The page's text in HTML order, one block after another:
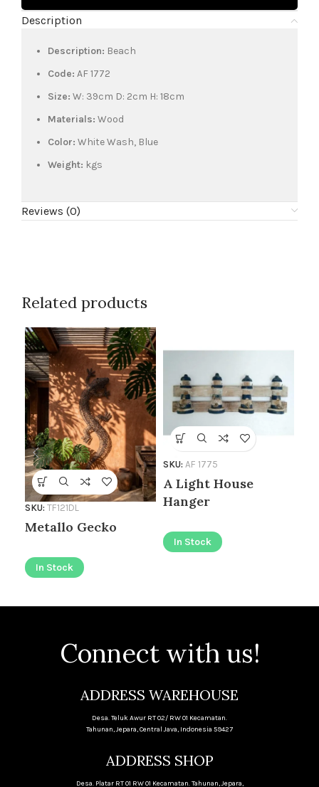
Description
Description: Beach
Code: AF 1772
Size: W: 39cm D: 2cm H: 18cm
Materials: Wood
Color: White Wash, Blue
Weight: kgs
Reviews (0)
Related products
Metallo Gecko
SKU: TF121DL
In Stock
A Light House
Hanger
SKU: AF 1775
In Stock
Connect with us!
ADDRESS WAREHOUSE
Desa. Teluk Awur RT 02/ RW 01 Kecamatan.
Tahunan, Jepara, Central Java, Indonesia 59427
ADDRESS SHOP
Desa. Platar RT 01 RW 01 Kecamatan. Tahunan, Jepara,